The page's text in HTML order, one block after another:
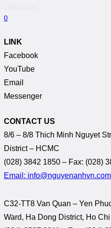
0
LINK
Facebook
YouTube
Email
Messenger
CONTACT US
8/6 – 8/8 Thich Minh Nguyet
District – HCMC
(028) 3842 1850 – Fax: (028)
Email: info@nguyenanhvn.com
C32-TT8 Van Quan – Yen
Ward, Ha Dong District, Ho